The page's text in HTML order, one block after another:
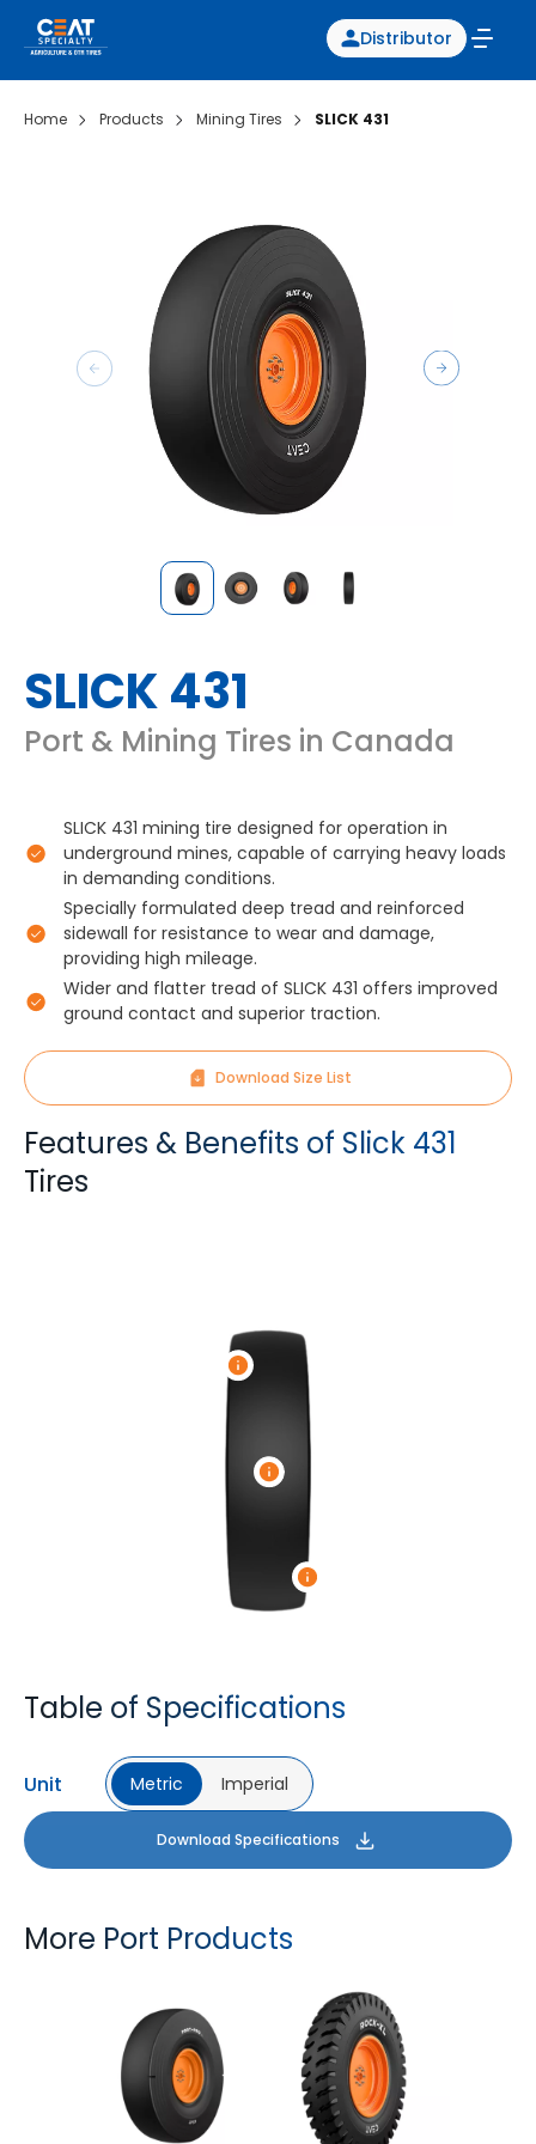
Distributor
Home Products Mining Tires SLICK 431
SLICK 431
Port & Mining Tires in Canada
SLICK 431 mining tire designed for operation in
underground mines, capable of carrying heavy loads
in demanding conditions.
Specially formulated deep tread and reinforced
sidewall for resistance to wear and damage,
providing high mileage.
Wider and flatter tread of SLICK 431 offers improved
ground contact and superior traction.
Download Size List
Features & Benefits of Slick 431
Tires
Table of Specifications
Unit Metric Imperial
Download Specifications
More Port Products